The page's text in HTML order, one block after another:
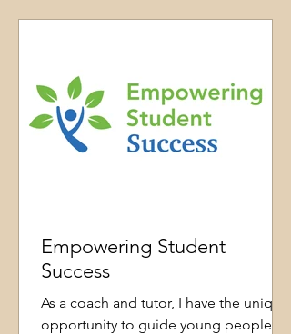
Empowering Student
Success
As a coach and tutor, I have the unique
opportunity to guide young people to